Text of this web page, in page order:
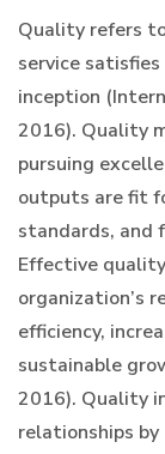
Quality refers
service
inception
2016). Quality
pursuing
outputs are fit
standards, and
Effective
organization’s
efficiency,
sustainable
2016). Quality
relationships